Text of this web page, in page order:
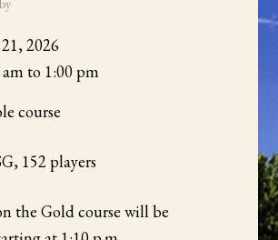
by
2026
to 1:00 pm
course
152 players
the Gold course will be